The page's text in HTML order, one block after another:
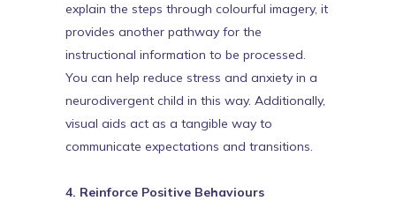
explain the steps through colourful imagery, it
provides another pathway for the
instructional information to be processed.
You can help reduce stress and anxiety in a
neurodivergent child in this way. Additionally,
visual aids act as a tangible way to
communicate expectations and transitions.
4. Reinforce Positive Behaviours